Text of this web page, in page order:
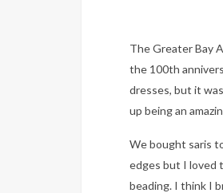
The Greater Bay
the 100th
dresses, but it
up being an
We bought saris
edges but I loved
beading. I think I